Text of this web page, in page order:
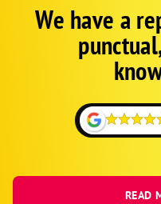
GoogleWe have a
READ